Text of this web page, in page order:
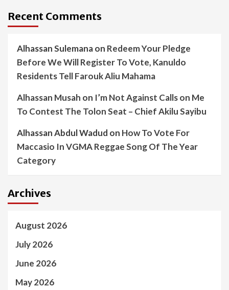
Recent Comments
Alhassan Sulemanaon Redeem Your Pledge
Before We Will Register To Vote, Kanuldo
Residents Tell Farouk Aliu Mahama
Alhassan Musah on I’m Not Against Calls on Me
To Contest The Tolon Seat – Chief Akilu Sayibu
Alhassan Abdul Wadud on How To Vote For
Maccasio In VGMA Reggae Song Of The Year
Category
Archives
August 2026
July 2026
June 2026
May 2026